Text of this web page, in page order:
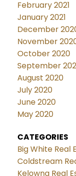
February 2021
January 2021
December
November
October 2020
September
August 2020
July 2020
June 2020
May 2020
CATEGORIES
Big White Real
Coldstream
Kelowna Real